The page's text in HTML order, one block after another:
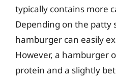
typically contains more
Depending on the patty
hamburger can easily
However, a hamburger
protein and a slightly